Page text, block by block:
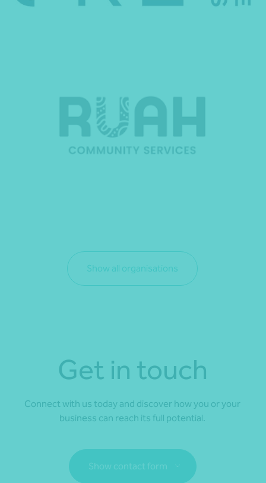
Show all organisations
Get in touch
Connect with us today and discover how you or your
business can reach its full potential.
Show contact form